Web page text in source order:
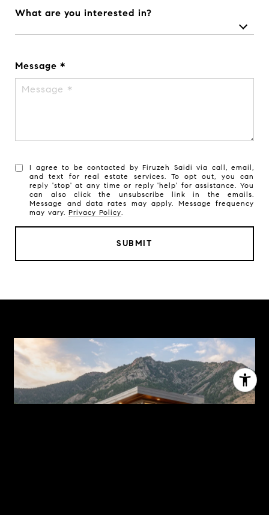
What are you interested in?
Message
I agree to be contacted by Firuzeh Saidi via call, email,
and text for real estate services. To opt out, you can
reply 'stop' at any time or reply 'help' for assistance. You
can also click the unsubscribe link in the emails.
Message and data rates may apply. Message frequency
may vary.Privacy Policy
SUBMIT